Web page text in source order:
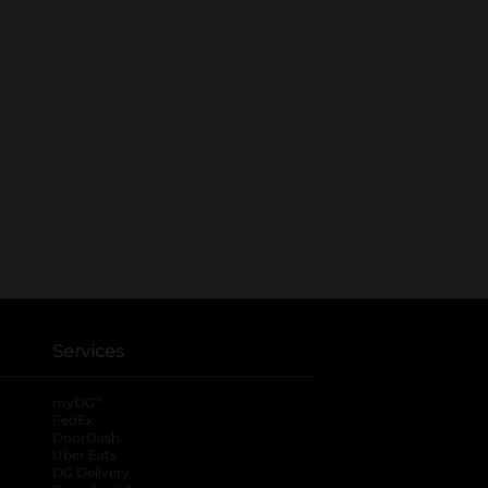
Services
myDG
FedEx
DoorDash
Uber Eats
DG Delivery